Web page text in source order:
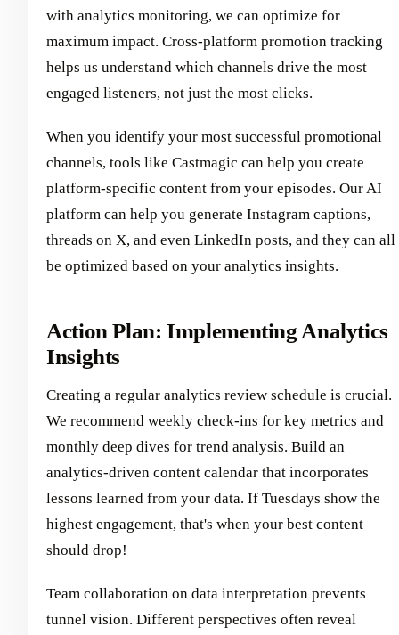
with analytics monitoring, we can optimize for
maximum impact. Cross-platform promotion tracking
helps us understand which channels drive the most
engaged listeners, not just the most clicks.
When you identify your most successful promotional
channels, tools like Castmagic can help you create
platform-specific content from your episodes. Our AI
platform can help you generate Instagram captions,
threads on X, and even LinkedIn posts, and they can all
be optimized based on your analytics insights.
Action Plan: Implementing Analytics
Insights
Creating a regular analytics review schedule is crucial.
We recommend weekly check-ins for key metrics and
monthly deep dives for trend analysis. Build an
analytics-driven content calendar that incorporates
lessons learned from your data. If Tuesdays show the
highest engagement, that's when your best content
should drop!
Team collaboration on data interpretation prevents
tunnel vision. Different perspectives often reveal